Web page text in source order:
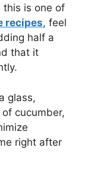
this is one of
recipes, feel
half a
that it
glass,
cucumber,
right after